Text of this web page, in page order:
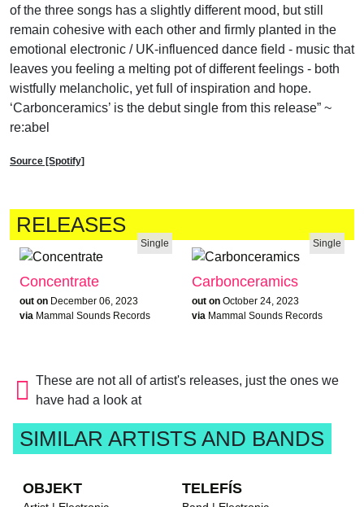
of the three songs has a slightly different mood, but still
remain cohesive with each other and firmly planted in the
emotional electronic / UK-influenced dance field - music that
leaves you feeling a melting pot of different feelings - both
wistfully melancholic, yet full of inspiration and hope.
‘Carbonceramics’ is the debut single from this release” ~
re:abel
Source [Spotify]
RELEASES
Single
Concentrate
out on December 06, 2023
via Mammal Sounds Records
Single
Carbonceramics
out on October 24, 2023
via Mammal Sounds Records
These are not all of artist's releases, just the ones we
have had a look at
SIMILAR ARTISTS AND BANDS
OBJEKT TELEFÍS